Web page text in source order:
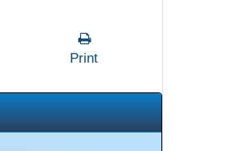
Print